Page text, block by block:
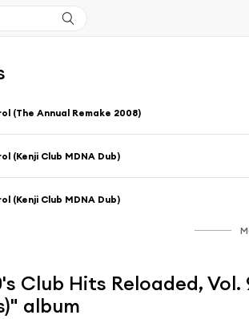
(The Annual Remake 2008)
(Kenji Club MDNA Dub)
(Kenji Club MDNA Dub)
Club Hits Reloaded,
album